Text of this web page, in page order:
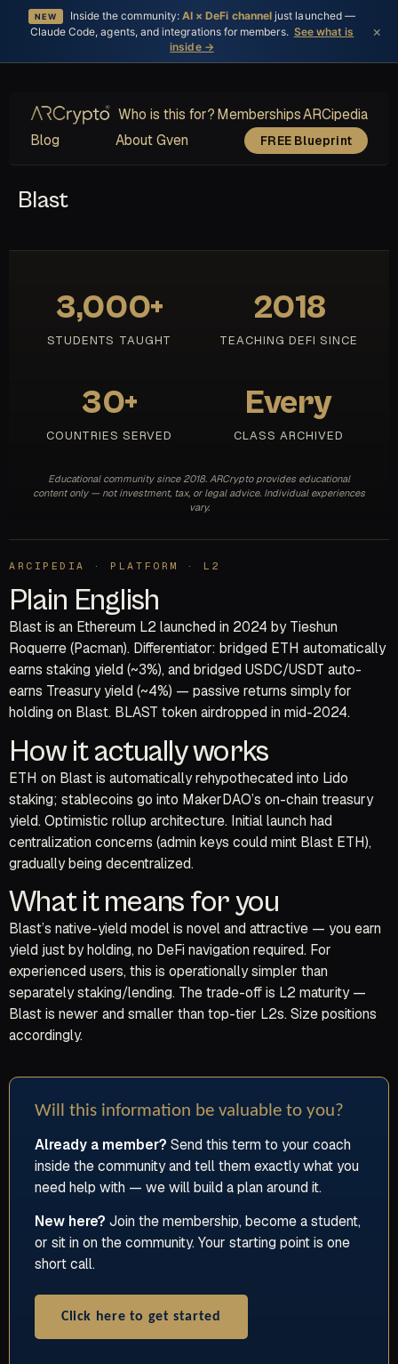
NEW Inside the community:AI × DeFi channel just launched —
Claude Code, agents, and integrations for members. See what is
inside →
×
Who is this for?MembershipsARCipedia
Blog
About Gven FREE Blueprint
Blast
3,000+
STUDENTS TAUGHT
2018
TEACHING DEFI SINCE
30+
COUNTRIES SERVED
Every
CLASS ARCHIVED
Educational community since 2018. ARCrypto provides educational
content only — not investment, tax, or legal advice. Individual experiences
vary.
ARCIPEDIA · PLATFORM · L2
Plain English
Blast is an Ethereum L2 launched in 2024 by Tieshun
Roquerre (Pacman). Differentiator: bridged ETH automatically
earns staking yield (~3%), and bridged USDC/USDT auto-
earns Treasury yield (~4%) — passive returns simply for
holding on Blast. BLAST token airdropped in mid-2024.
How it actually works
ETH on Blast is automatically rehypothecated into Lido
staking; stablecoins go into MakerDAO’s on-chain treasury
yield. Optimistic rollup architecture. Initial launch had
centralization concerns (admin keys could mint Blast ETH),
gradually being decentralized.
What it means for you
Blast’s native-yield model is novel and attractive — you earn
yield just by holding, no DeFi navigation required. For
experienced users, this is operationally simpler than
separately staking/lending. The trade-off is L2 maturity —
Blast is newer and smaller than top-tier L2s. Size positions
accordingly.
Will this information be valuable to you?
Already a member? Send this term to your coach
inside the community and tell them exactly what you
need help with — we will build a plan around it.
New here? Join the membership, become a student,
or sit in on the community. Your starting point is one
short call.
Click here to get started